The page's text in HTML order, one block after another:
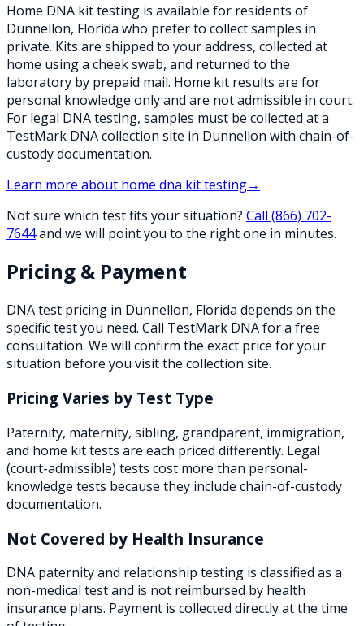
Home DNA kit testing is available for residents of
Dunnellon, Florida who prefer to collect samples in
private. Kits are shipped to your address, collected at
home using a cheek swab, and returned to the
laboratory by prepaid mail. Home kit results are for
personal knowledge only and are not admissible in court.
For legal DNA testing, samples must be collected at a
TestMark DNA collection site in Dunnellon with chain-of-
custody documentation.
Learn more about home dna kit testing→
Not sure which test fits your situation? Call (866) 702-
7644and we will point you to the right one in minutes.
Pricing & Payment
DNA test pricing in Dunnellon, Florida depends on the
specific test you need. Call TestMark DNA for a free
consultation. We will confirm the exact price for your
situation before you visit the collection site.
Pricing Varies by Test Type
Paternity, maternity, sibling, grandparent, immigration,
and home kit tests are each priced differently. Legal
(court-admissible) tests cost more than personal-
knowledge tests because they include chain-of-custody
documentation.
Not Covered by Health Insurance
DNA paternity and relationship testing is classified as a
non-medical test and is not reimbursed by health
insurance plans. Payment is collected directly at the time